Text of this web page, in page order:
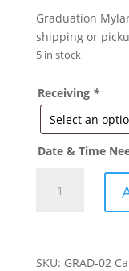
Graduation
shipping or
5 in stock
Receiving *
Date & Time
Grad-
Mylar
SKU: GRAD-02